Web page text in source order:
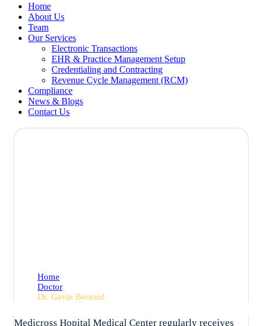
Home
About Us
Team
Our Services
Electronic Transactions
EHR & Practice Management Setup
Credentialing and Contracting
Revenue Cycle Management (RCM)
Compliance
News & Blogs
Contact Us
Home
Doctor
Dr. Gavin Bernard
Medicross Hopital Medical Center regularly receives